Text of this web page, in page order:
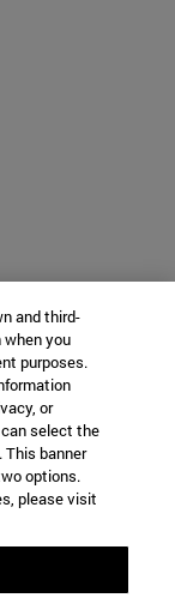
and third-
you
purposes.
or
select the
This banner
options.
please visit